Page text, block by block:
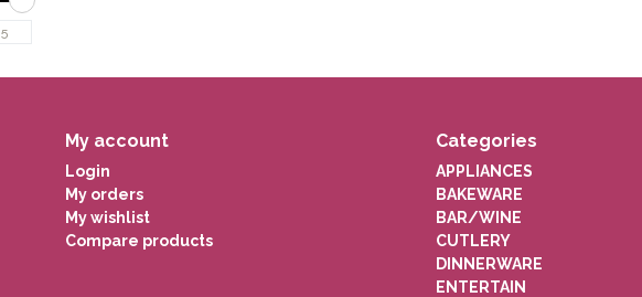
My account
Login
My orders
My wishlist
Compare products
Categories
APPLIANCES
BAKEWARE
BAR/WINE
CUTLERY
DINNERWARE
ENTERTAIN